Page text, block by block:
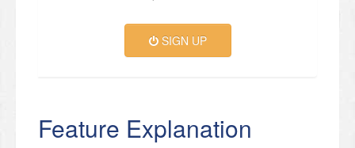
SIGN UP
Feature Explanation